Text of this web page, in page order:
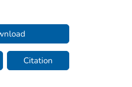
Citation